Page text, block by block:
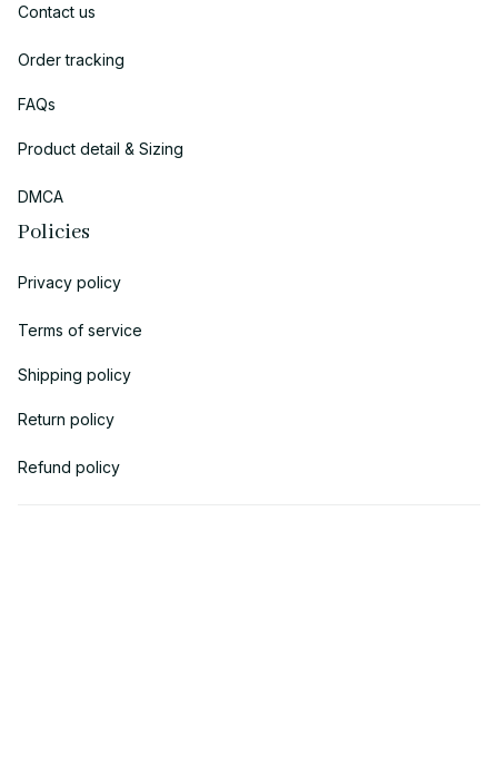
Contact us
Order tracking
FAQs
Product detail & Sizing
DMCA
Policies
Privacy policy
Terms of service
Shipping policy
Return policy
Refund policy